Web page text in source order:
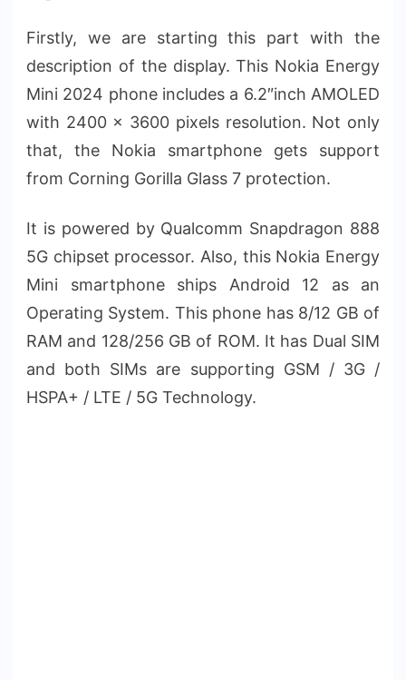
Firstly, we are starting this part with the
description of the display. This Nokia Energy
Mini 2024 phone includes a 6.2″inch AMOLED
with 2400 x 3600 pixels resolution. Not only
that, the Nokia smartphone gets support
from Corning Gorilla Glass 7 protection.
It is powered by Qualcomm Snapdragon 888
5G chipset processor. Also, this Nokia Energy
Mini smartphone ships Android 12 as an
Operating System. This phone has 8/12 GB of
RAM and 128/256 GB of ROM. It has Dual SIM
and both SIMs are supporting GSM / 3G /
HSPA+ / LTE / 5G Technology.